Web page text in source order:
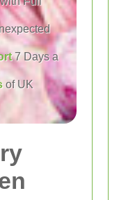
7 Days a
of UK